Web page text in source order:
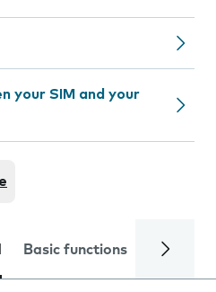
your SIM and your
Basic functions Calls